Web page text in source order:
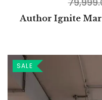
Author Ignite
SALE